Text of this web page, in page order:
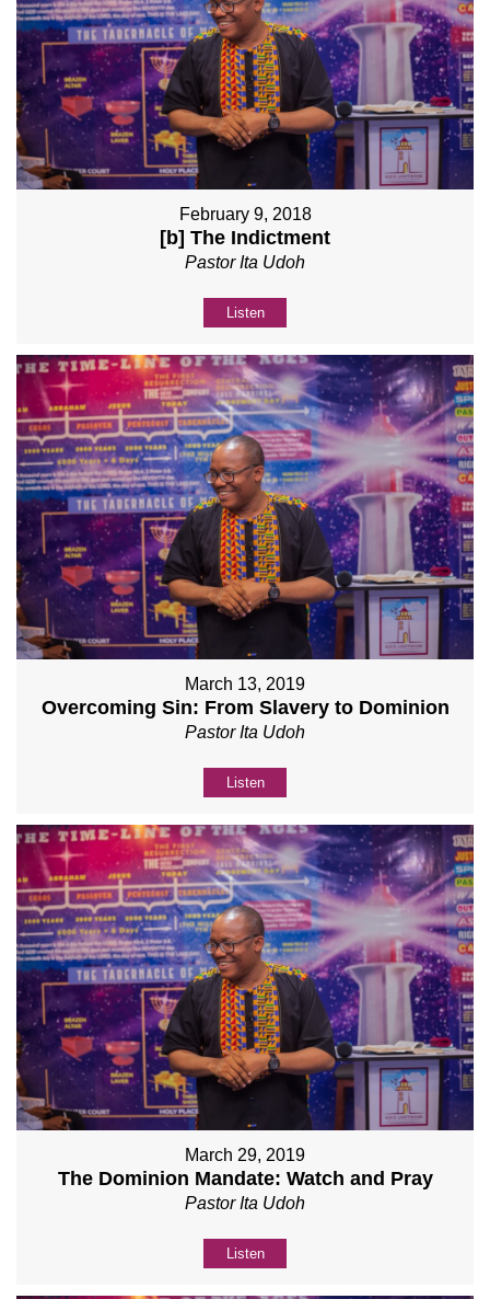
February 9, 2018
[b] The Indictment
Pastor Ita Udoh
Listen
March 13, 2019
Overcoming Sin: From Slavery to Dominion
Pastor Ita Udoh
Listen
March 29, 2019
The Dominion Mandate: Watch and Pray
Pastor Ita Udoh
Listen